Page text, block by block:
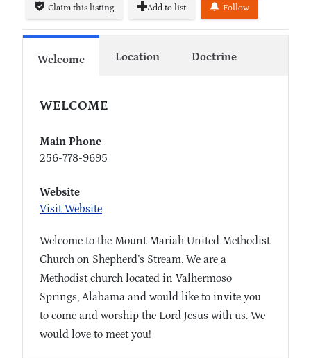
Claim this listing Add to list Follow
Welcome Location Doctrine
WELCOME
Main Phone
256-778-9695
Website
Visit Website
Welcome to the Mount Mariah United Methodist
Church on Shepherd’s Stream. We are a
Methodist church located in Valhermoso
Springs, Alabama and would like to invite you
to come and worship the Lord Jesus with us. We
would love to meet you!